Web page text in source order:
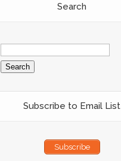
Search
Search
for:
Subscribe to Email List
Subscribe